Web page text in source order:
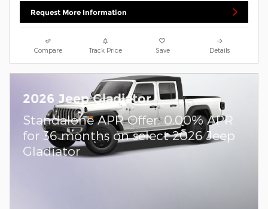
Request More Information
Compare Track Price Save Details
2026 Jeep Gladiator
Standalone APR Offer: 0.00% APR
for 36 months on select 2026 Jeep
Gladiator